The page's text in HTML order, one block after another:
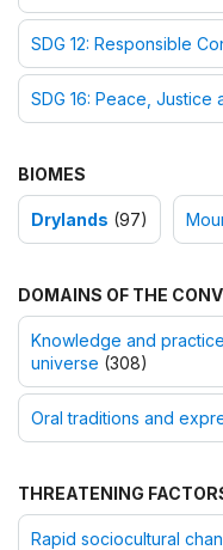
SDG 12: Responsible
SDG 16: Peace, Justice
BIOMES
Drylands (97)
DOMAINS OF THE
Knowledge and
universe (308)
Oral traditions and
THREATENING
Rapid sociocultural